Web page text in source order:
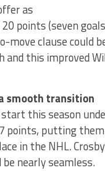
as
points (seven
move clause could
this improved
smooth transition
this season
points, putting
in the NHL.
nearly seamless.